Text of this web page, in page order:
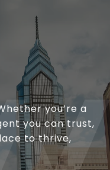
you’re a
you can trust,
to thrive,